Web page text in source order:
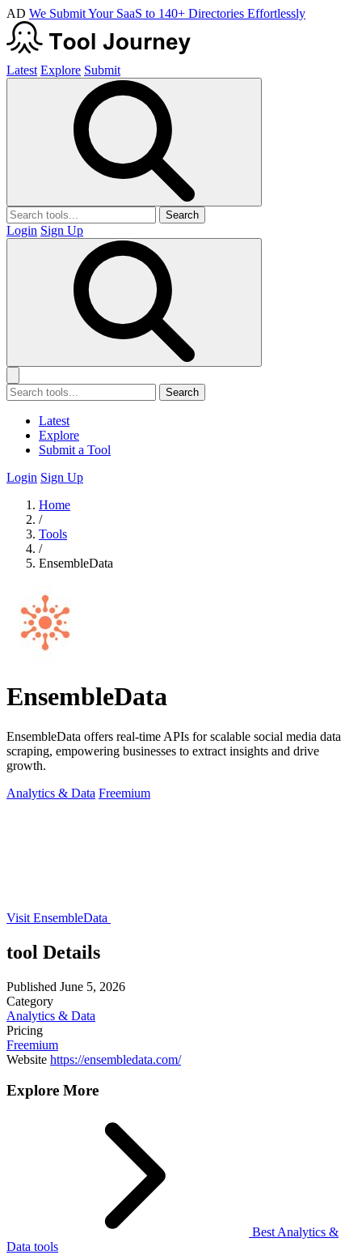
AD We Submit Your SaaS to 140+ Directories Effortlessly
Latest Explore Submit
Search
Login Sign Up
Search
Latest
Explore
Submit a Tool
Login Sign Up
Home
/
Tools
/
EnsembleData
EnsembleData
EnsembleData offers real-time APIs for scalable social media data
scraping, empowering businesses to extract insights and drive
growth.
Analytics & Data Freemium
Visit EnsembleData
tool Details
Published June 5, 2026
Category
Analytics & Data
Pricing
Freemium
Website https://ensembledata.com/
Explore More
Best Analytics &
Data tools